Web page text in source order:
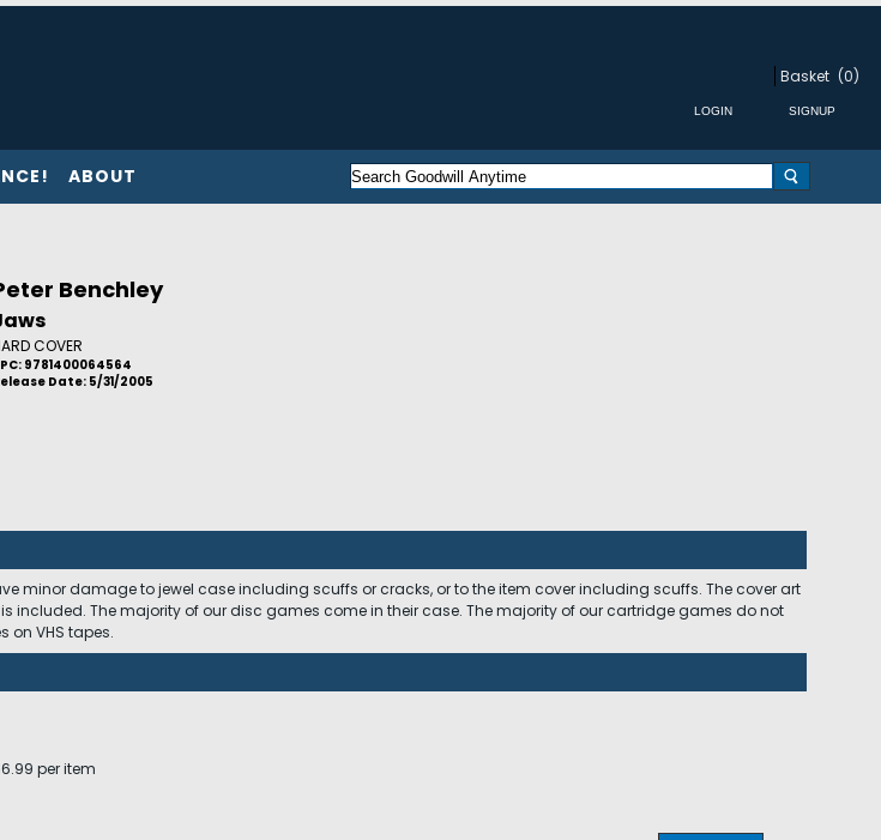
Basket (0)
ABOUT
Benchley
COVER
9781400064564
Date: 5/31/2005
minor damage to jewel case including scuffs or cracks, or to the item cover including scuffs. The cover art
is included. The majority of our disc games come in their case. The majority of our cartridge games do not
on VHS tapes.
per item